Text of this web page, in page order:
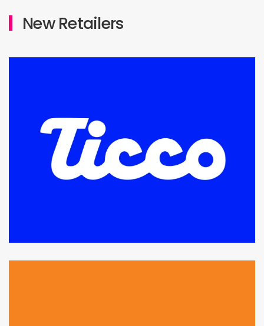
New Retailers
Level 3 : Lot M3-09